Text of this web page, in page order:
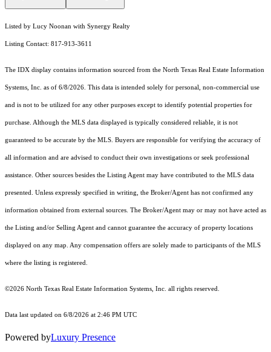
Listed by Lucy Noonan with Synergy Realty
Listing Contact: 817-913-3611
The IDX display contains information sourced from the North Texas Real Estate Information
Systems, Inc. as of 6/8/2026. This data is intended solely for personal, non-commercial use
and is not to be utilized for any other purposes except to identify potential properties for
purchase. Although the MLS data displayed is typically considered reliable, it is not
guaranteed to be accurate by the MLS. Buyers are responsible for verifying the accuracy of
all information and are advised to conduct their own investigations or seek professional
assistance. Other sources besides the Listing Agent may have contributed to the MLS data
presented. Unless expressly specified in writing, the Broker/Agent has not confirmed any
information obtained from external sources. The Broker/Agent may or may not have acted as
the Listing and/or Selling Agent and cannot guarantee the accuracy of property locations
displayed on any map. Any compensation offers are solely made to participants of the MLS
where the listing is registered.
©2026 North Texas Real Estate Information Systems, Inc. all rights reserved.
Data last updated on 6/8/2026 at 2:46 PM UTC
Powered byLuxury Presence